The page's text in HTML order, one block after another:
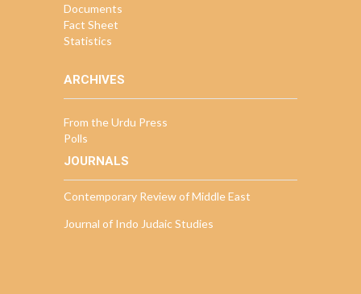
Documents
Fact Sheet
Statistics
ARCHIVES
From the Urdu Press
Polls
JOURNALS
Contemporary Review of Middle East
Journal of Indo Judaic Studies